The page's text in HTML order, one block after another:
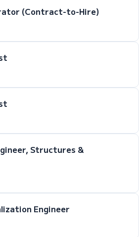
(Contract-to-Hire)
Structures &
Engineer